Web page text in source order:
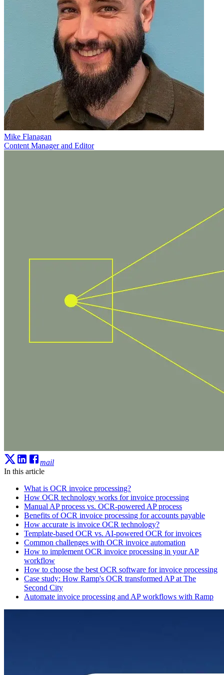
Mike Flanagan
Content Manager and Editor
mail
In this article
What is OCR invoice processing?
How OCR technology works for invoice processing
Manual AP process vs. OCR-powered AP process
Benefits of OCR invoice processing for accounts payable
How accurate is invoice OCR technology?
Template-based OCR vs. AI-powered OCR for invoices
Common challenges with OCR invoice automation
How to implement OCR invoice processing in your AP
workflow
How to choose the best OCR software for invoice processing
Case study: How Ramp's OCR transformed AP at The
Second City
Automate invoice processing and AP workflows with Ramp